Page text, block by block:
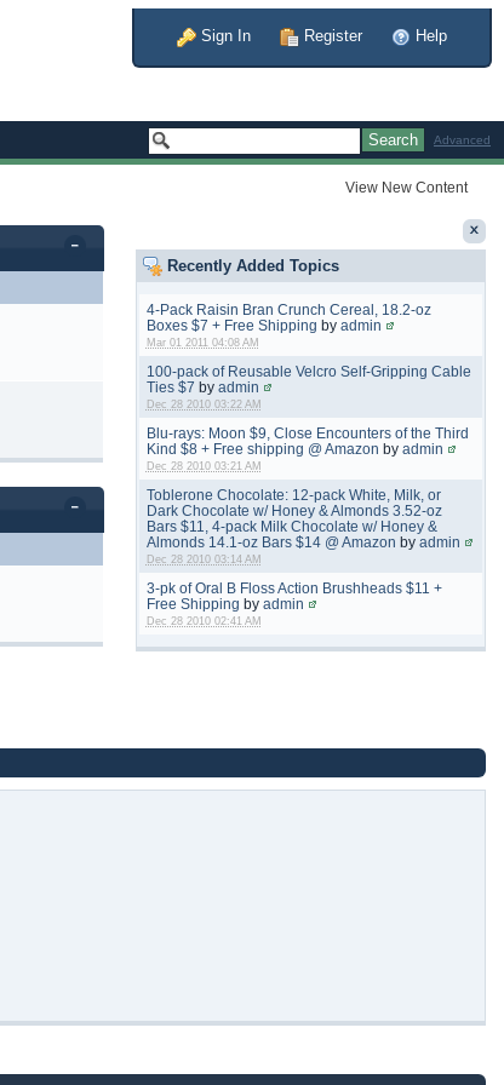
Sign In Register Help
Advanced
View New Content
Recently Added Topics
4-Pack Raisin Bran Crunch Cereal, 18.2-oz
Boxes $7 + Free Shipping by admin
Mar 01 2011 04:08 AM
100-pack of Reusable Velcro Self-Gripping Cable
Ties $7 by admin
Dec 28 2010 03:22 AM
Blu-rays: Moon $9, Close Encounters of the Third
Kind $8 + Free shipping @ Amazon by admin
Dec 28 2010 03:21 AM
Toblerone Chocolate: 12-pack White, Milk, or
Dark Chocolate w/ Honey & Almonds 3.52-oz
Bars $11, 4-pack Milk Chocolate w/ Honey &
Almonds 14.1-oz Bars $14 @ Amazon by admin
Dec 28 2010 03:14 AM
3-pk of Oral B Floss Action Brushheads $11 +
Free Shipping by admin
Dec 28 2010 02:41 AM